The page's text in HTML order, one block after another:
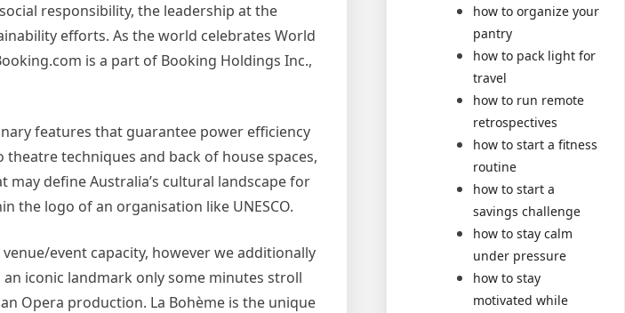
responsibility, the leadership at the
efforts. As the world celebrates World
is a part of Booking Holdings Inc.,
features that guarantee power efficiency
techniques and back of house spaces,
define Australia’s cultural landscape for
the logo of an organisation like UNESCO.
event capacity, however we additionally
iconic landmark only some minutes stroll
Opera production. La Bohème is the unique
how to organize your
pantry
how to pack light for
travel
how to run remote
retrospectives
how to start a fitness
routine
how to start a
savings challenge
how to stay calm
under pressure
how to stay
motivated while